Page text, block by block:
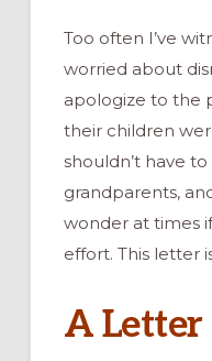
Too often I’ve
worried about
apologize to the
their children
shouldn’t have
grandparents,
wonder at times
effort. This letter
A Letter